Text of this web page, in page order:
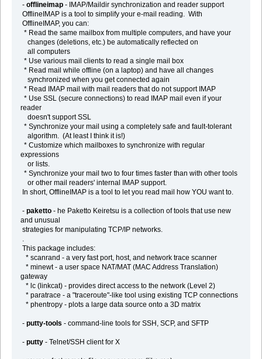
- offlineimap- IMAP/Maildir synchronization and reader support
OfflineIMAP is a tool to simplify your e-mail reading. With
OfflineIMAP, you can:
* Read the same mailbox from multiple computers, and have your
changes (deletions, etc.) be automatically reflected on
all computers
* Use various mail clients to read a single mail box
* Read mail while offline (on a laptop) and have all changes
synchronized when you get connected again
* Read IMAP mail with mail readers that do not support IMAP
* Use SSL (secure connections) to read IMAP mail even if your
reader
doesn't support SSL
* Synchronize your mail using a completely safe and fault-tolerant
algorithm. (At least I think it is!)
* Customize which mailboxes to synchronize with regular
expressions
or lists.
* Synchronize your mail two to four times faster than with other tools
or other mail readers' internal IMAP support.
In short, OfflineIMAP is a tool to let you read mail how YOU want to.
- paketto- he Paketto Keiretsu is a collection of tools that use new
and unusual
strategies for manipulating TCP/IP networks.
.
This package includes:
* scanrand - a very fast port, host, and network trace scanner
* minewt - a user space NAT/MAT (MAC Address Translation)
gateway
* lc (linkcat) - provides direct access to the network (Level 2)
* paratrace - a "traceroute"-like tool using existing TCP connections
* phentropy - plots a large data source onto a 3D matrix
- putty-tools - command-line tools for SSH, SCP, and SFTP
- putty- Telnet/SSH client for X